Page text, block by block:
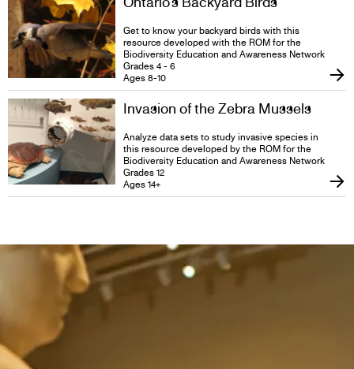
Get to know your backyard birds with this
resource developed with the ROM for the
Biodiversity Education and Awareness Network
Grades 4 - 6
Ages 8-10
Invasion of the Zebra Mussels
Analyze data sets to study invasive species in
this resource developed by the ROM for the
Biodiversity Education and Awareness Network
Grades 12
Ages 14+